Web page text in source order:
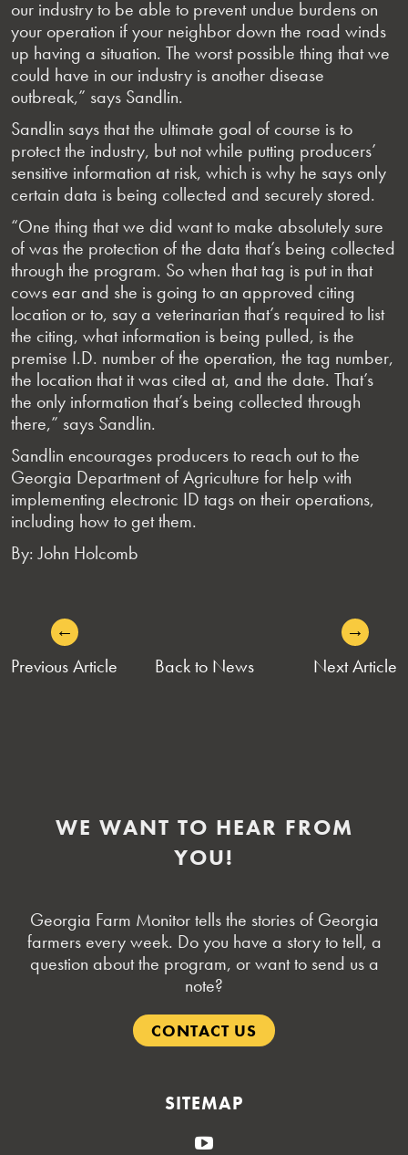
our industry to be able to prevent undue burdens on
your operation if your neighbor down the road winds
up having a situation. The worst possible thing that we
could have in our industry is another disease
outbreak,” says Sandlin.
Sandlin says that the ultimate goal of course is to
protect the industry, but not while putting producers’
sensitive information at risk, which is why he says only
certain data is being collected and securely stored.
“One thing that we did want to make absolutely sure
of was the protection of the data that’s being collected
through the program. So when that tag is put in that
cows ear and she is going to an approved citing
location or to, say a veterinarian that’s required to list
the citing, what information is being pulled, is the
premise I.D. number of the operation, the tag number,
the location that it was cited at, and the date. That’s
the only information that’s being collected through
there,” says Sandlin.
Sandlin encourages producers to reach out to the
Georgia Department of Agriculture for help with
implementing electronic ID tags on their operations,
including how to get them.
By: John Holcomb
POST
NAVIGATION
←
Previous Article
Back to News Next Article
→
WE WANT TO HEAR FROM
YOU!
Georgia Farm Monitor tells the stories of Georgia
farmers every week. Do you have a story to tell, a
question about the program, or want to send us a
note?
CONTACT US
SITEMAP
YouTube